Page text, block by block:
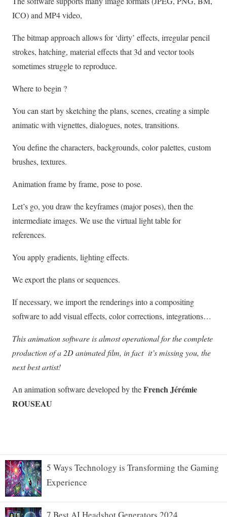
5 Ways Technology is Transforming the Gaming
Experience
7 Best AI Headshot Generators 2024